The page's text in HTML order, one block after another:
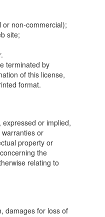
non-commercial);
site;
terminated by
of this license,
format.
or implied,
or
property or
the
relating to
damages for loss of